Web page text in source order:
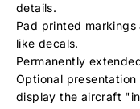
details.
Pad printed
like decals.
Permanently
Optional
display the aircraft